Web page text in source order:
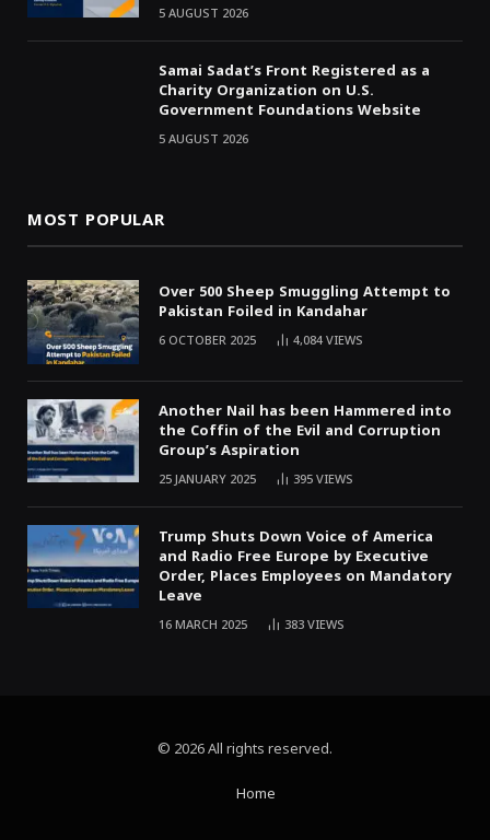
5 AUGUST 2026
Samai Sadat’s Front Registered as a
Charity Organization on U.S.
Government Foundations Website
5 AUGUST 2026
MOST POPULAR
Over 500 Sheep Smuggling Attempt to
Pakistan Foiled in Kandahar
6 OCTOBER 2025 4,084VIEWS
Another Nail has been Hammered into
the Coffin of the Evil and Corruption
Group’s Aspiration
25 JANUARY 2025 395VIEWS
Trump Shuts Down Voice of America
and Radio Free Europe by Executive
Order, Places Employees on Mandatory
Leave
16 MARCH 2025 383VIEWS
© 2026 All rights reserved.
Home